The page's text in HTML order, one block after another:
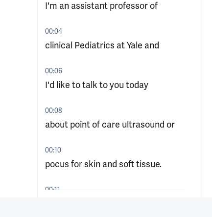
I'm an assistant professor of
00:04
clinical Pediatrics at Yale and
00:06
I'd like to talk to you today
00:08
about point of care ultrasound or
00:10
pocus for skin and soft tissue.
00:11